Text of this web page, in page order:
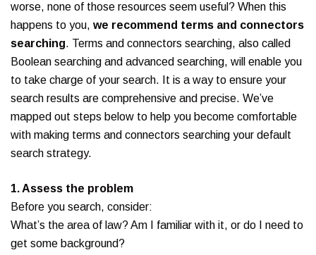
worse, none of those resources seem useful? When this
happens to you, we recommend terms and connectors
searching. Terms and connectors searching, also called
Boolean searching and advanced searching, will enable you
to take charge of your search. It is a way to ensure your
search results are comprehensive and precise. We’ve
mapped out steps below to help you become comfortable
with making terms and connectors searching your default
search strategy.
1. Assess the problem
Before you search, consider:
What’s the area of law? Am I familiar with it, or do I need to
get some background?